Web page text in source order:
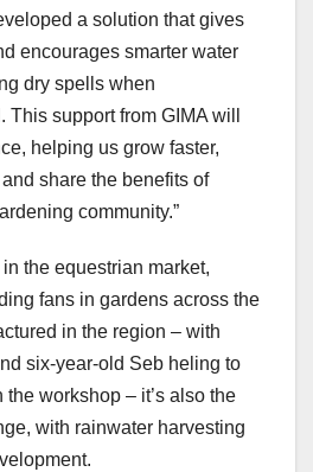
a solution that gives
encourages smarter water
dry spells when
support from GIMA will
helping us grow faster,
share the benefits of
community.”
the equestrian market,
fans in gardens across the
in the region – with
six-year-old Seb heling to
workshop – it’s also the
with rainwater harvesting